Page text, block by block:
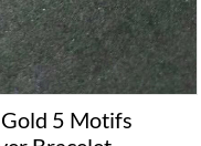
5 Motifs